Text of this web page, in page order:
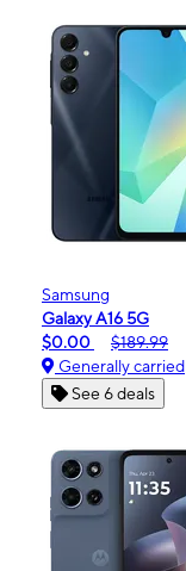
Samsung
Galaxy A16 5G
$0.00
$189.99
Generally carried
See 6 deals